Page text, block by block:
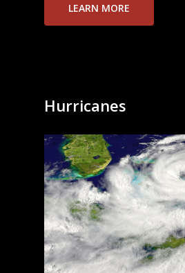
LEARN MORE
Hurricanes